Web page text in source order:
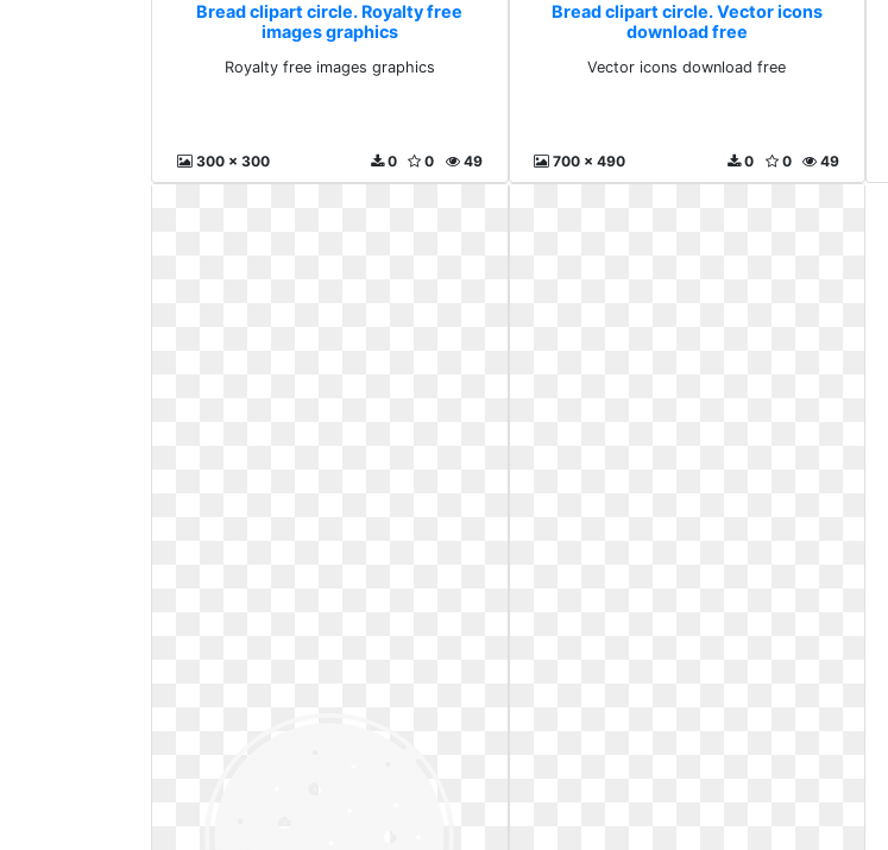
Bread clipart circle. Royalty free
images graphics
Royalty free images graphics
300 x 300 49
0
0
Bread clipart circle. Vector icons
download free
Vector icons download free
700 x 490 49
0
0